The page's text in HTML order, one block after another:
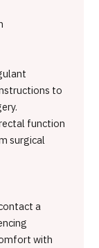
to
function
surgical
a
with